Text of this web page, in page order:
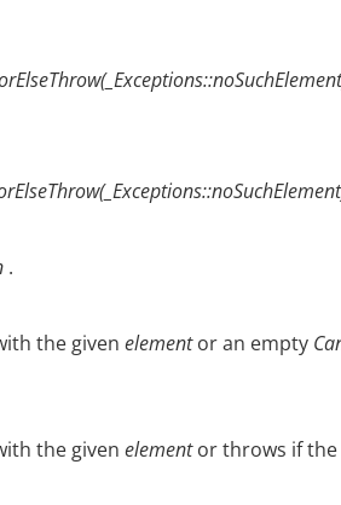
.
the given elementor an empty
the given elementor throws if the